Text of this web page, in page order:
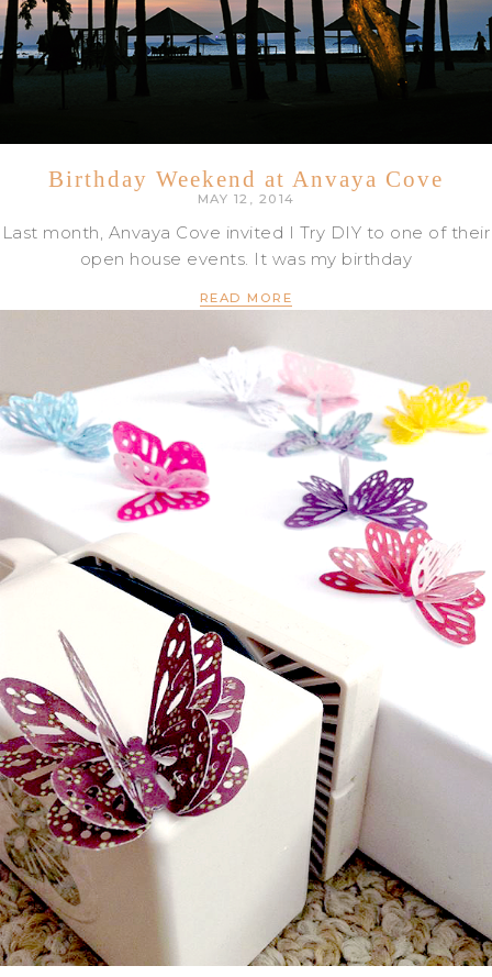
Birthday Weekend at Anvaya Cove
MAY 12, 2014
Last month, Anvaya Cove invited I Try DIY to one of their
open house events. It was my birthday
READ MORE